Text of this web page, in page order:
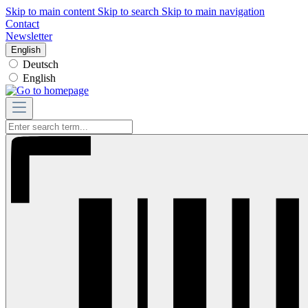
Skip to main content Skip to search Skip to main navigation
Contact
Newsletter
English
Deutsch
English